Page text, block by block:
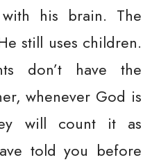
his brain. The
still uses children.
don’t have the
whenever God is
will count it as
told you before